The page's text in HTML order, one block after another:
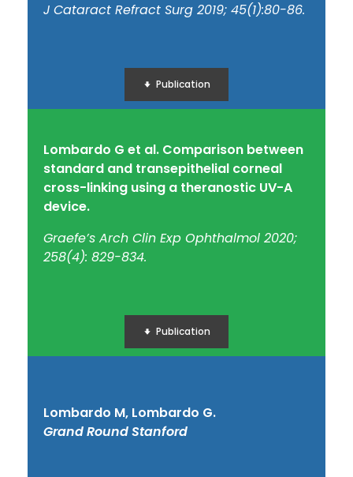
J Cataract Refract Surg 2019; 45(1):80-86.
Publication
Lombardo G et al. Comparison between
standard and transepithelial corneal
cross-linking using a theranostic UV-A
device.
Graefe’s Arch Clin Exp Ophthalmol 2020;
258(4): 829-834.
Publication
Lombardo M, Lombardo G.
Grand Round Stanford